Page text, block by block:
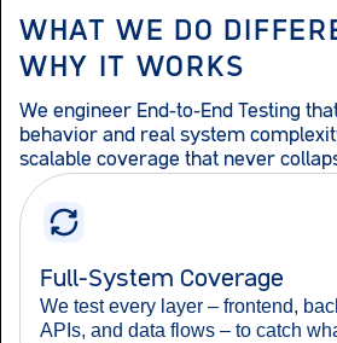
WHAT WE DO
WHY IT WORKS
We engineer End-to-End Testing
behavior and real system
scalable coverage that never
Full-System Coverage
We test every layer – frontend,
APIs, and data flows – to catch